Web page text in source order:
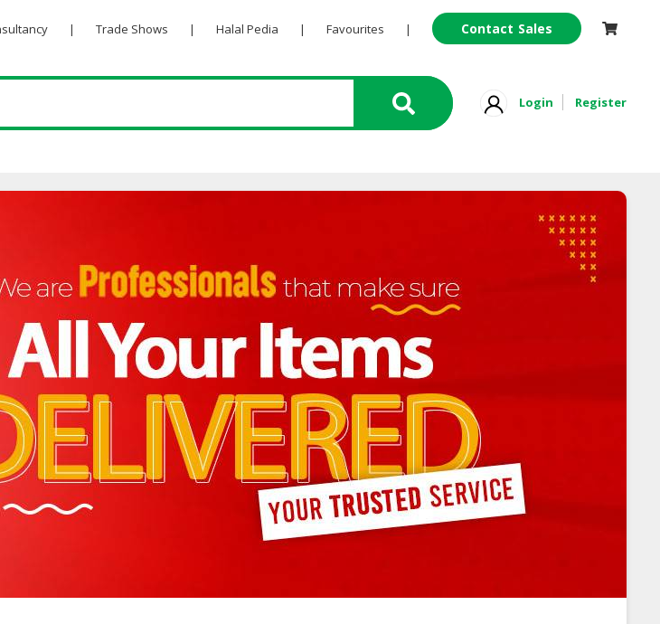
| Trade Shows | Halal Pedia | Favourites | Contact Sales
Login Register